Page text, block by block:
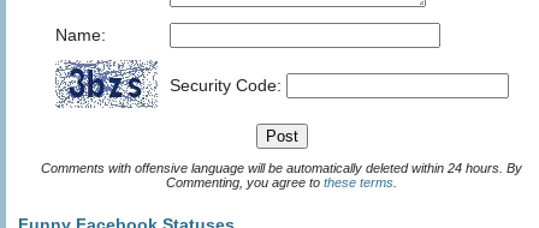
Name:
Security Code:
Comments with offensive language will be automatically deleted within 24 hours. By
Commenting, you agree to these terms